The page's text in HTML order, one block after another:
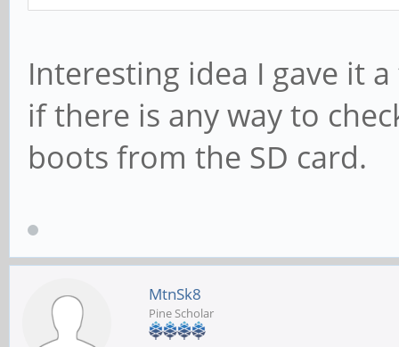
Interesting idea I gave it
if there is any way to
boots from the SD card.
MtnSk8
Pine Scholar